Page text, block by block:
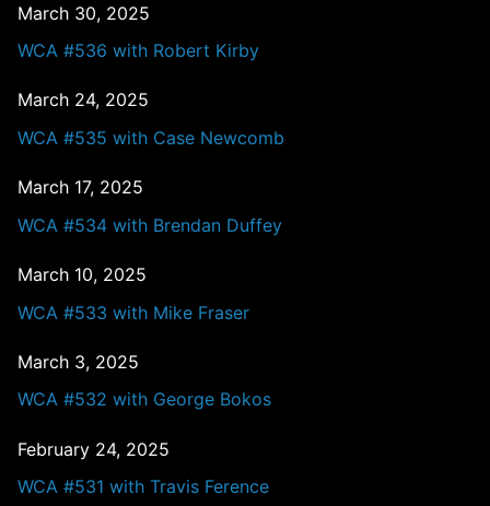
March 30, 2025
WCA #536 with Robert Kirby
March 24, 2025
WCA #535 with Case Newcomb
March 17, 2025
WCA #534 with Brendan Duffey
March 10, 2025
WCA #533 with Mike Fraser
March 3, 2025
WCA #532 with George Bokos
February 24, 2025
WCA #531 with Travis Ference